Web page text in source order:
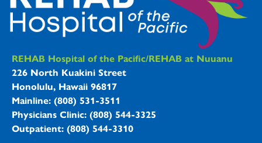
REHAB Hospitals Information
REHAB Hospital of the Pacific/REHAB at Nuuanu
226 North Kuakini Street
Honolulu, Hawaii 96817
Mainline: (808) 531-3511
Physicians Clinic: (808) 544-3325
Outpatient: (808) 544-3310